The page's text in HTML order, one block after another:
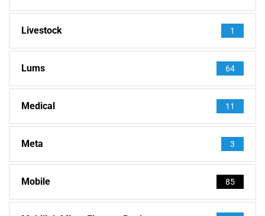
Livestock 1
Lums 64
Medical 11
Meta 3
Mobile 85